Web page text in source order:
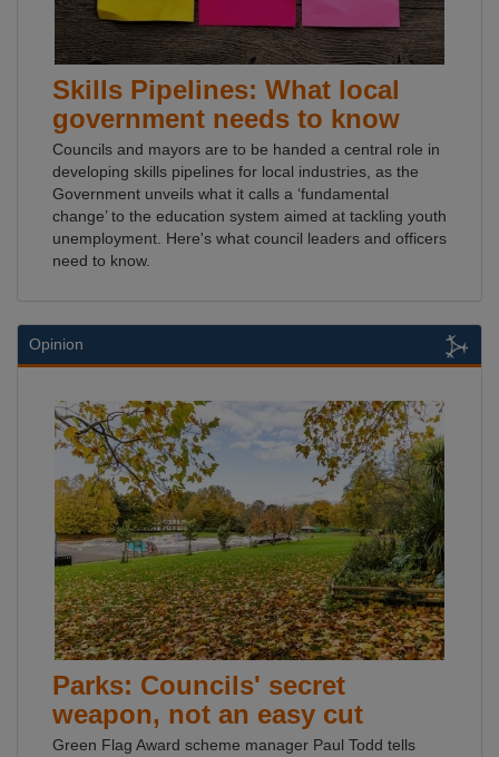
Skills Pipelines: What local
government needs to know
Councils and mayors are to be handed a central role in
developing skills pipelines for local industries, as the
Government unveils what it calls a ‘fundamental
change’ to the education system aimed at tackling youth
unemployment. Here's what council leaders and officers
need to know.
Opinion
Parks: Councils' secret
weapon, not an easy cut
Green Flag Award scheme manager Paul Todd tells